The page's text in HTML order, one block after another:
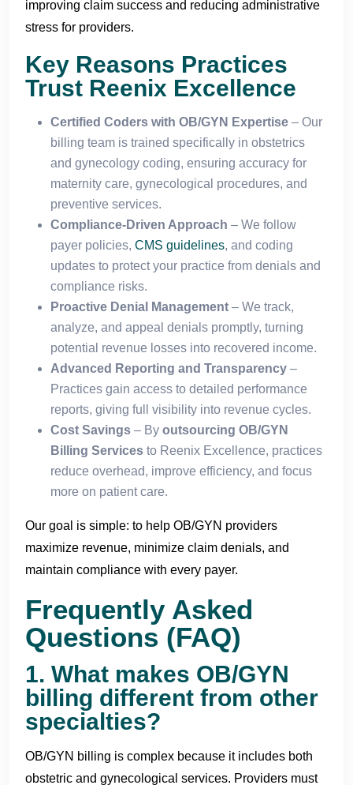
improving claim success and reducing administrative
stress for providers.
Key Reasons Practices
Trust Reenix Excellence
Certified Coders with OB/GYN Expertise – Our
billing team is trained specifically in obstetrics
and gynecology coding, ensuring accuracy for
maternity care, gynecological procedures, and
preventive services.
Compliance-Driven Approach – We follow
payer policies, CMS guidelines, and coding
updates to protect your practice from denials and
compliance risks.
Proactive Denial Management – We track,
analyze, and appeal denials promptly, turning
potential revenue losses into recovered income.
Advanced Reporting and Transparency –
Practices gain access to detailed performance
reports, giving full visibility into revenue cycles.
Cost Savings – By outsourcing OB/GYN
Billing Services to Reenix Excellence, practices
reduce overhead, improve efficiency, and focus
more on patient care.
Our goal is simple: to help OB/GYN providers
maximize revenue, minimize claim denials, and
maintain compliance with every payer.
Frequently Asked
Questions (FAQ)
1. What makes OB/GYN
billing different from other
specialties?
OB/GYN billing is complex because it includes both
obstetric and gynecological services. Providers must